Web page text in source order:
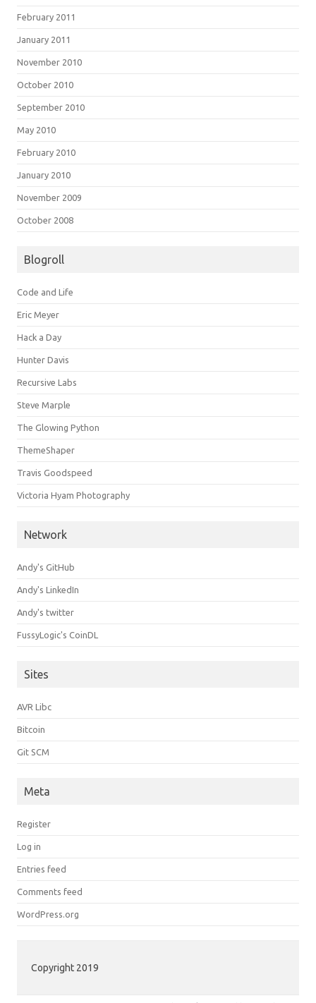
February 2011
January 2011
November 2010
October 2010
September 2010
May 2010
February 2010
January 2010
November 2009
October 2008
Blogroll
Code and Life
Eric Meyer
Hack a Day
Hunter Davis
Recursive Labs
Steve Marple
The Glowing Python
ThemeShaper
Travis Goodspeed
Victoria Hyam Photography
Network
Andy's GitHub
Andy's LinkedIn
Andy's twitter
FussyLogic's CoinDL
Sites
AVR Libc
Bitcoin
Git SCM
Meta
Register
Log in
Entries feed
Comments feed
WordPress.org
Copyright 2019